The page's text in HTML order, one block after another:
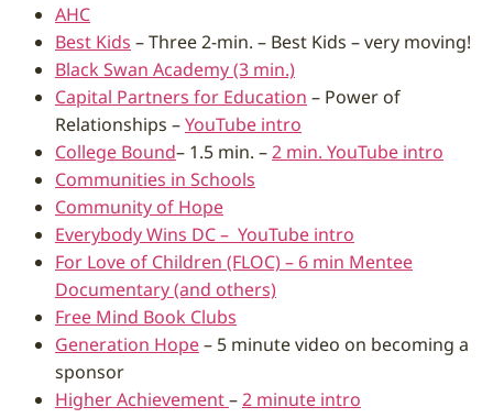
AHC
Best Kids – Three 2-min. – Best Kids – very moving!
Black Swan Academy (3 min.)
Capital Partners for Education – Power of
Relationships –YouTube intro
College Bound– 1.5 min. –2 min. YouTube intro
Communities in Schools
Community of Hope
Everybody Wins DC – YouTube intro
For Love of Children (FLOC) – 6 min Mentee
Documentary (and others)
Free Mind Book Clubs
Generation Hope– 5 minute video on becoming a
sponsor
Higher Achievement–2 minute intro